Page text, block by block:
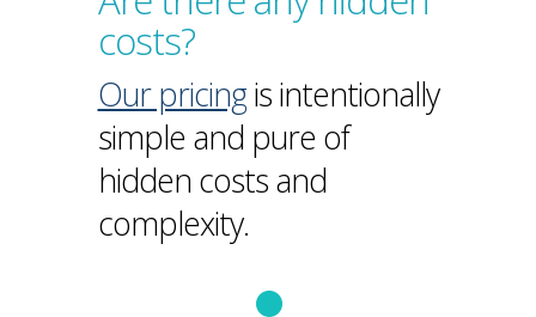
costs?
Our pricingis intentionally
simple and pure of
hidden costs and
complexity.